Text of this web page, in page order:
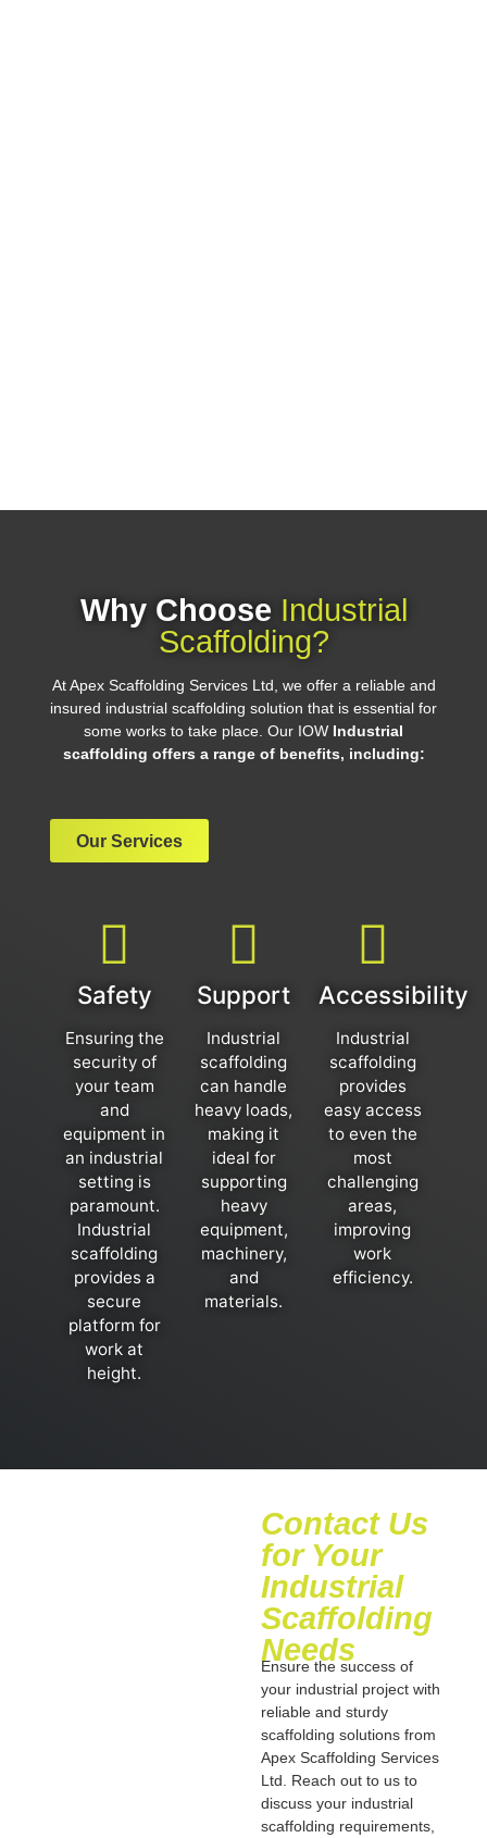
Why Choose Industrial
Scaffolding?
At Apex Scaffolding Services Ltd, we offer a reliable and
insured industrial scaffolding solution that is essential for
some works to take place. Our IOW Industrial
scaffolding offers a range of benefits, including:
Our Services
Safety
Ensuring the
security of
your team
and
equipment in
an industrial
setting is
paramount.
Industrial
scaffolding
provides a
secure
platform for
work at
height.
Support
Industrial
scaffolding
can handle
heavy loads,
making it
ideal for
supporting
heavy
equipment,
machinery,
and
materials.
Accessibility
Industrial
scaffolding
provides
easy access
to even the
most
challenging
areas,
improving
work
efficiency.
Contact Us
for Your
Industrial
Scaffolding
Needs
Ensure the success of
your industrial project with
reliable and sturdy
scaffolding solutions from
Apex Scaffolding Services
Ltd. Reach out to us to
discuss your industrial
scaffolding requirements,